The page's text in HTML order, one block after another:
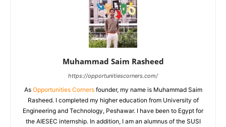
Muhammad Saim Rasheed
https://opportunitiescorners.com/
As Opportunities Cornersfounder, my name is Muhammad Saim
Rasheed. I completed my higher education from University of
Engineering and Technology, Peshawar. I have been to Egypt for
the AIESEC internship. In addition, I am an alumnus of the SUSI